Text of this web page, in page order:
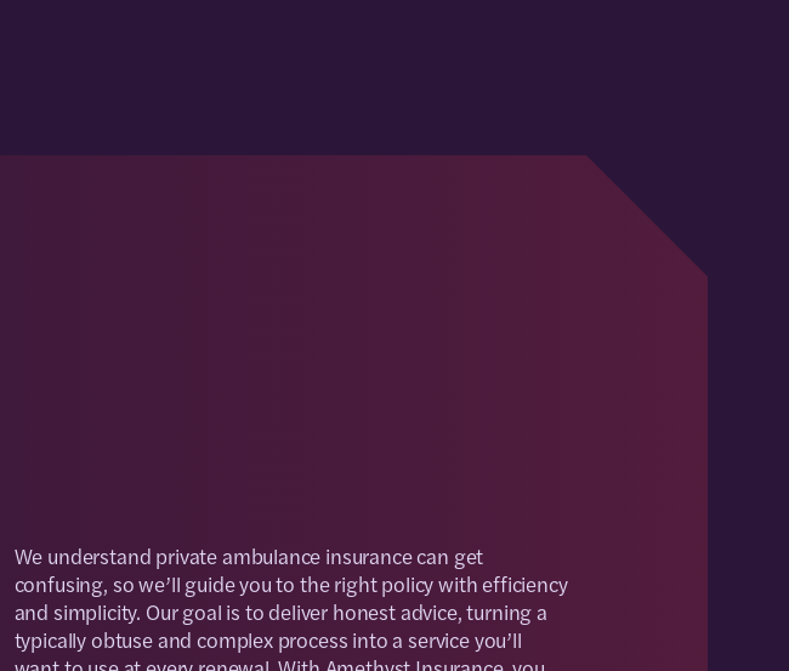
We understand private ambulance insurance can get
confusing, so we’ll guide you to the right policy with efficiency
and simplicity. Our goal is to deliver honest advice, turning a
typically obtuse and complex process into a service you’ll